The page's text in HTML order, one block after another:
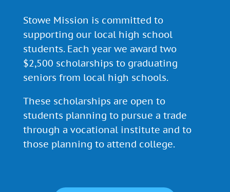
Stowe Mission is committed to
supporting our local high school
students. Each year we award two
$2,500 scholarships to graduating
seniors from local high schools.
These scholarships are open to
students planning to pursue a trade
through a vocational institute and to
those planning to attend college.